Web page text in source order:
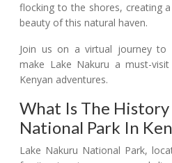
flocking to the shores, creating
beauty of this natural haven.
Join us on a virtual journey to
make Lake Nakuru a must-
Kenyan adventures.
What Is The
National Park In
Lake Nakuru National Park,